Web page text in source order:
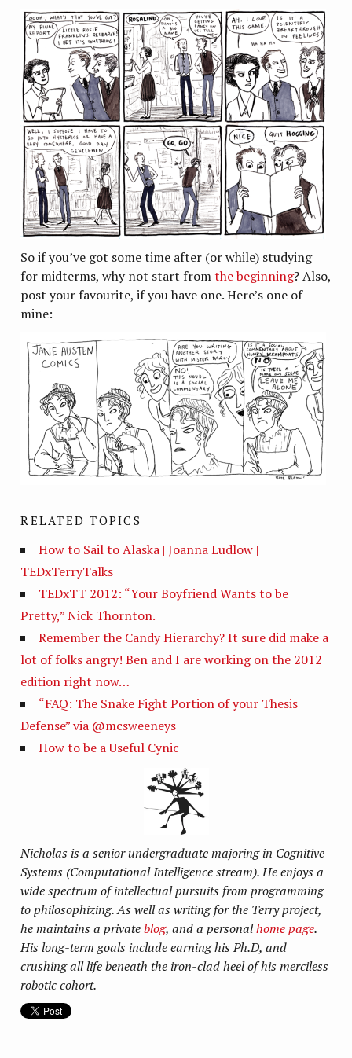
So if you’ve got some time after (or while) studying
for midterms, why not start fromthe beginning? Also,
post your favourite, if you have one. Here’s one of
mine:
RELATED TOPICS
How to Sail to Alaska | Joanna Ludlow |
TEDxTerryTalks
TEDxTT 2012: “Your Boyfriend Wants to be
Pretty,” Nick Thornton.
Remember the Candy Hierarchy? It sure did make a
lot of folks angry! Ben and I are working on the 2012
edition right now…
“FAQ: The Snake Fight Portion of your Thesis
Defense” via @mcsweeneys
How to be a Useful Cynic
Nicholas is a senior undergraduate majoring in Cognitive
Systems (Computational Intelligence stream). He enjoys a
wide spectrum of intellectual pursuits from programming
to philosophizing. As well as writing for the Terry project,
he maintains a privateblog, and a personalhome page.
His long-term goals include earning his Ph.D, and
crushing all life beneath the iron-clad heel of his merciless
robotic cohort.